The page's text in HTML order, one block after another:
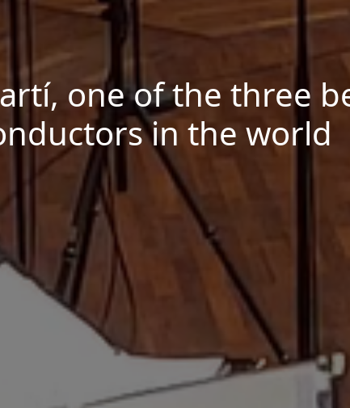
and electric baton
and precision
SCHERZO MAGAZINE